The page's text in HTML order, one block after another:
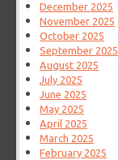
December 2025
November 2025
October 2025
September 2025
August 2025
July 2025
June 2025
May 2025
April 2025
March 2025
February 2025